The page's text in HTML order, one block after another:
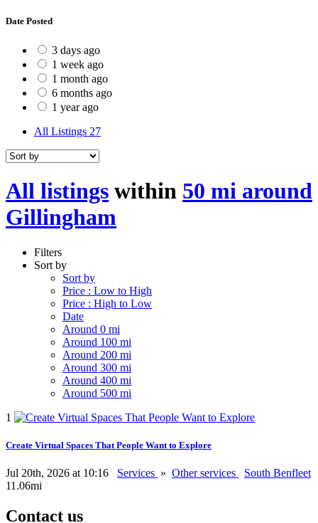
Date Posted
3 days ago
1 week ago
1 month ago
6 months ago
1 year ago
All Listings 27
All listings within 50 mi around
Gillingham
Filters
Sort by
Sort by
Price : Low to High
Price : High to Low
Date
Around 0 mi
Around 100 mi
Around 200 mi
Around 300 mi
Around 400 mi
Around 500 mi
1
Create Virtual Spaces That People Want to Explore
Jul 20th, 2026 at 10:16 Services » Other services
South Benfleet
11.06mi
Contact us